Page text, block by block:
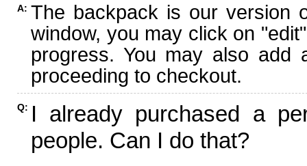
A: The backpack is our version
window, you may click on
progress. You may also add
proceeding to checkout.
Q: I already purchased a
people. Can I do that?